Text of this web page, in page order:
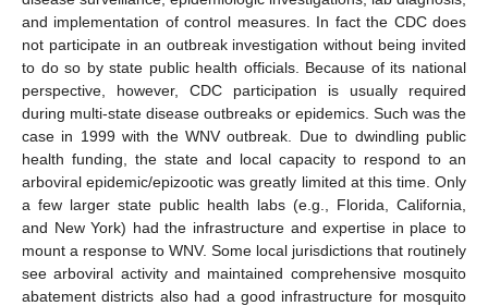
and implementation of control measures. In fact the CDC does
not participate in an outbreak investigation without being invited
to do so by state public health officials. Because of its national
perspective, however, CDC participation is usually required
during multi-state disease outbreaks or epidemics. Such was the
case in 1999 with the WNV outbreak. Due to dwindling public
health funding, the state and local capacity to respond to an
arboviral epidemic/epizootic was greatly limited at this time. Only
a few larger state public health labs (e.g., Florida, California,
and New York) had the infrastructure and expertise in place to
mount a response to WNV. Some local jurisdictions that routinely
see arboviral activity and maintained comprehensive mosquito
abatement districts also had a good infrastructure for mosquito